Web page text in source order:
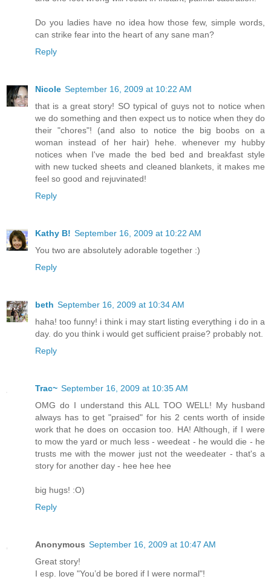
Do you ladies have no idea how those few, simple words,
can strike fear into the heart of any sane man?
Reply
Nicole September 16, 2009 at 10:22 AM
that is a great story! SO typical of guys not to notice when
we do something and then expect us to notice when they do
their "chores"! (and also to notice the big boobs on a
woman instead of her hair) hehe. whenever my hubby
notices when I've made the bed bed and breakfast style
with new tucked sheets and cleaned blankets, it makes me
feel so good and rejuvinated!
Reply
Kathy B! September 16, 2009 at 10:22 AM
You two are absolutely adorable together :)
Reply
beth September 16, 2009 at 10:34 AM
haha! too funny! i think i may start listing everything i do in a
day. do you think i would get sufficient praise? probably not.
Reply
Trac~ September 16, 2009 at 10:35 AM
OMG do I understand this ALL TOO WELL! My husband
always has to get "praised" for his 2 cents worth of inside
work that he does on occasion too. HA! Although, if I were
to mow the yard or much less - weedeat - he would die - he
trusts me with the mower just not the weedeater - that's a
story for another day - hee hee hee
big hugs! :O)
Reply
Anonymous September 16, 2009 at 10:47 AM
Great story!
I esp. love "You’d be bored if I were normal"!